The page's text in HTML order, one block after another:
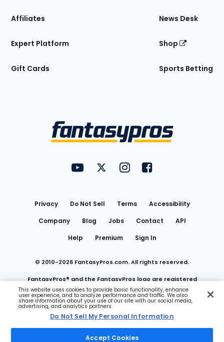
Affiliates
Expert Platform
Gift Cards
News Desk
Shop
Sports Betting
FantasyPros on YouTube
FantasyPros on Twitter
FantasyPros on Instagram
FantasyPros on
Privacy Do Not Sell Terms
Accessibility
Company
Blog Jobs Contact
API
Help
Premium Sign In
© 2010-2026 FantasyPros.com. All rights reserved.
FantasyPros® and the FantasyPros logo are registered
trademarks of Marzen Media LLC
Do Not Sell My Personal Information
This website uses cookies to provide basic functionality, enhance
user experience, and to analyze performance and traffic. We also
share information about your use of our site with our social media,
advertising, and analytics partners.
Do Not Sell My Personal Information
Accept Cookies